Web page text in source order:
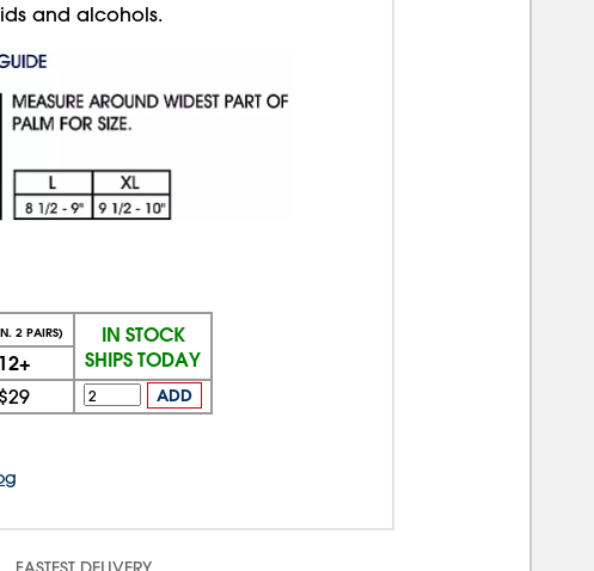
and alcohols.
2 PAIRS)
IN STOCK
SHIPS TODAY
12+
$29 ADD